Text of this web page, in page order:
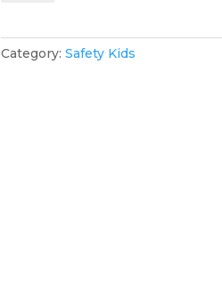
Category: Safety Kids